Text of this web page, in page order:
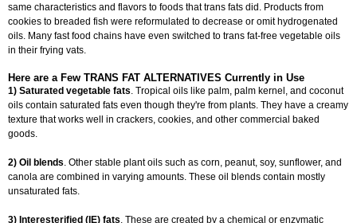
same characteristics and flavors to foods that trans fats did. Products from
cookies to breaded fish were reformulated to decrease or omit hydrogenated
oils. Many fast food chains have even switched to trans fat-free vegetable oils
in their frying vats.
Here are a Few TRANS FAT ALTERNATIVES Currently in Use
1) Saturated vegetable fats. Tropical oils like palm, palm kernel, and coconut
oils contain saturated fats even though they're from plants. They have a creamy
texture that works well in crackers, cookies, and other commercial baked
goods.
2) Oil blends. Other stable plant oils such as corn, peanut, soy, sunflower, and
canola are combined in varying amounts. These oil blends contain mostly
unsaturated fats.
3) Interesterified (IE) fats. These are created by a chemical or enzymatic